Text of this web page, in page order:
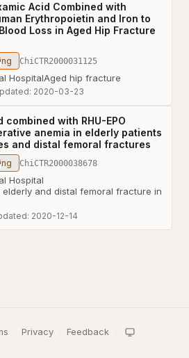
Acid Combined with
Erythropoietin and Iron to
Loss in Aged Hip Fracture
ChiCTR2000031125
HospitalAged hip fracture
2020-03-23
with RHU-EPO
anemia in elderly patients
and distal femoral fractures
ChiCTR2000038678
Hospital
and distal femoral fracture in
2020-12-14
· Privacy · Feedback ·